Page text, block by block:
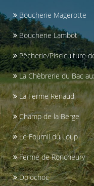
Boucherie Magerotte
Boucherie Lambot
Pêcherie/Pisciculture
La Chèbrerie du Bac
La Ferme Renaud
Champ de la Berge
Le Fournil du Loup
Ferme de Roncheury
Dolochoc